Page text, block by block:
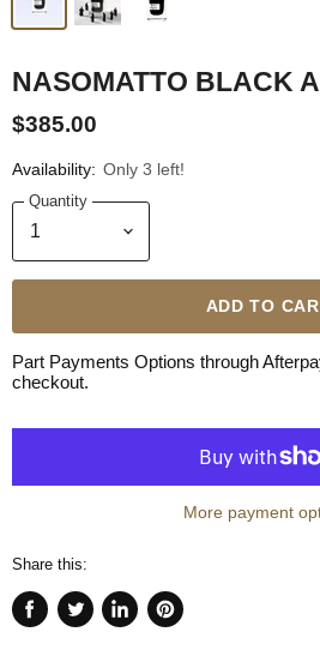
NASOMATTO BLACK
$385.00
Availability: Only 3 left!
Quantity
ADD TO
Part Payments Options through
checkout.
More payment
Share this:
Share
Tweet
Share
Pin